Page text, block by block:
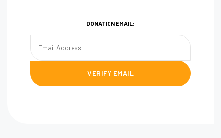
DONATION EMAIL: